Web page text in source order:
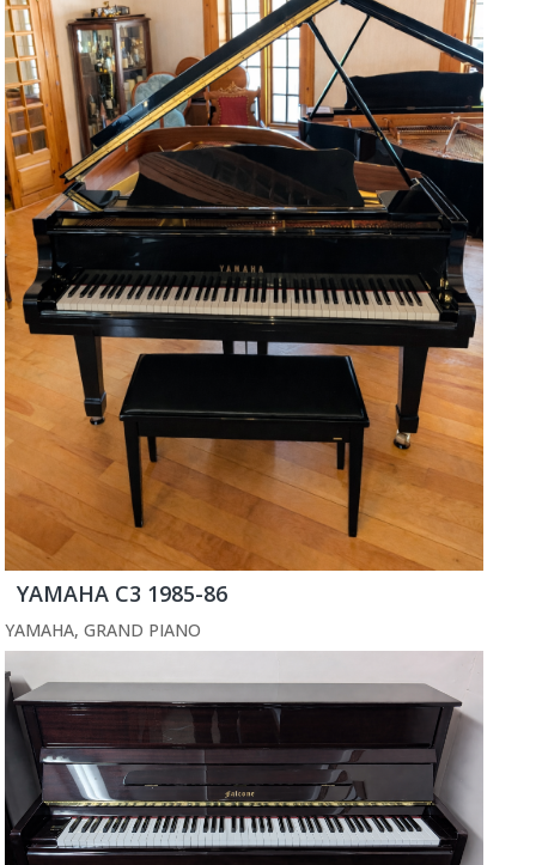
YAMAHA C3 1985-86
YAMAHA, GRAND PIANO